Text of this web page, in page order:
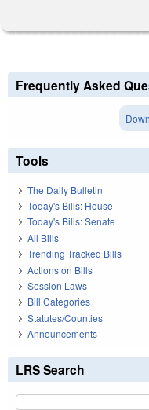
Frequently Asked
Tools
The Daily Bulletin
Today's Bills: House
Today's Bills: Senate
All Bills
Trending Tracked Bills
Actions on Bills
Session Laws
Bill Categories
Statutes/Counties
Announcements
LRS Search